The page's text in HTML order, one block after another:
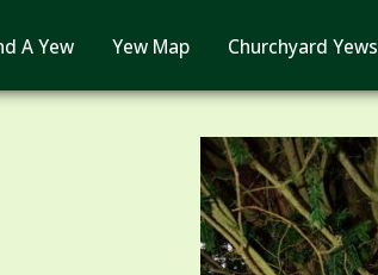
A Yew Yew Map Churchyard Yews